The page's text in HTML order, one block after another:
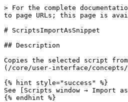
> For the complete
to page URLs; this page is
# ScriptsImportAsSnippet
## Description
Copies the selected script
(/core/user-interface/concepts/
{% hint style="success" %}
See [Scripts window → Import
{% endhint %}